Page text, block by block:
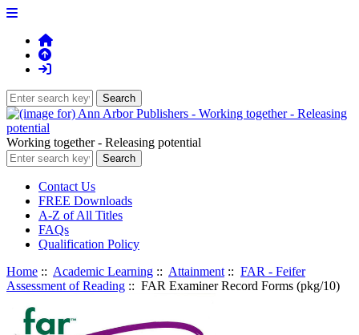
Working together - Releasing potential
Contact Us
FREE Downloads
A-Z of All Titles
FAQs
Qualification Policy
Home :: Academic Learning :: Attainment :: FAR - Feifer
Assessment of Reading :: FAR Examiner Record Forms (pkg/10)